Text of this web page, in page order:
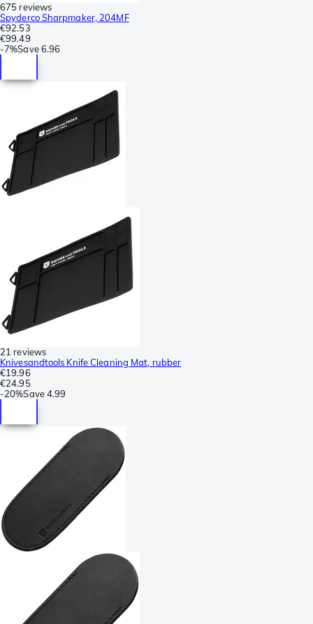
675 reviews
Spyderco Sharpmaker, 204MF
€92.53
€99.49
-7%Save 6.96
21 reviews
Knivesandtools Knife Cleaning Mat, rubber
€19.96
€24.95
-20%Save4.99